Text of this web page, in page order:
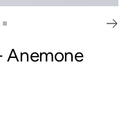
slide
Anemone